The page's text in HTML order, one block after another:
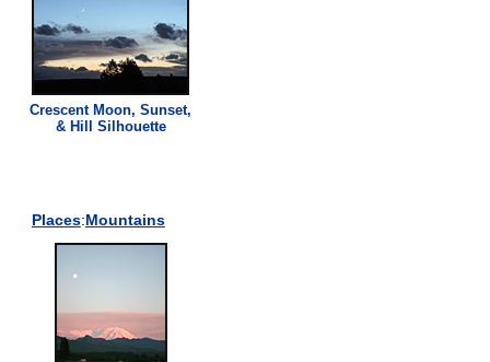
Crescent Moon, Sunset,
& Hill Silhouette
Places:Mountains